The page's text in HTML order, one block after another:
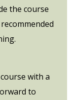
the course
with a
to